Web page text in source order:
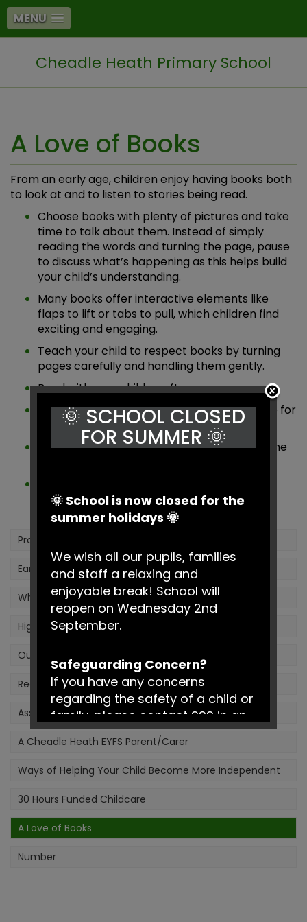
MENU
Cheadle Heath Primary School
A Love of Books
From an early age, children enjoy having books both
to look at and to listen to stories being read.
Choose books with plenty of pictures and take
time to talk about them. Instead of simply
reading the words and turning the page, pause
to discuss what’s happening as this helps build
your child’s understanding.
Many books offer interactive elements like
flaps to lift or tabs to pull, which children find
exciting and engaging.
Teach your child to respect books by turning
pages carefully and handling them gently.
Read with your child as often as you can.
Show them the proper way to hold and care for
books.
Visit the local library together and explore the
different types of print and lettering in the
world around them.
Prospective Parents
Early Years Foundation Stage (EYFS)
What Learning Looks Like in the Early Years
High Quality Interactions - ShREC Approach
Our Early Years Outdoor Classroom
Reading in the Early Years
Assessment in the Early Years
A Cheadle Heath EYFS Parent/Carer
Ways of Helping Your Child Become More Independent
30 Hours Funded Childcare
A Love of Books
Number
🌞 SCHOOL CLOSED
FOR SUMMER 🌞
🌞 School is now closed for the
summer holidays 🌞
We wish all our pupils, families
and staff a relaxing and
enjoyable break! School will
reopen on Wednesday 2nd
September.
Safeguarding Concern?
If you have any concerns
regarding the safety of a child or
family, please contact 999 in an
emergency or Social Services on
0161 217 6028.